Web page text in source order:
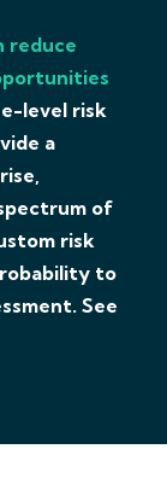
reduce
level risk
a
of
risk
to
See